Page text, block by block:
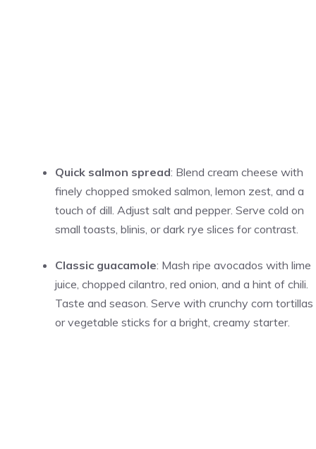
Quick salmon spread: Blend cream cheese with
finely chopped smoked salmon, lemon zest, and a
touch of dill. Adjust salt and pepper. Serve cold on
small toasts, blinis, or dark rye slices for contrast.
Classic guacamole: Mash ripe avocados with lime
juice, chopped cilantro, red onion, and a hint of chili.
Taste and season. Serve with crunchy corn tortillas
or vegetable sticks for a bright, creamy starter.